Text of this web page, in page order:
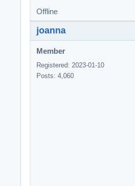
Offline
joanna
Member
Registered: 2023-01-10
Posts: 4,060